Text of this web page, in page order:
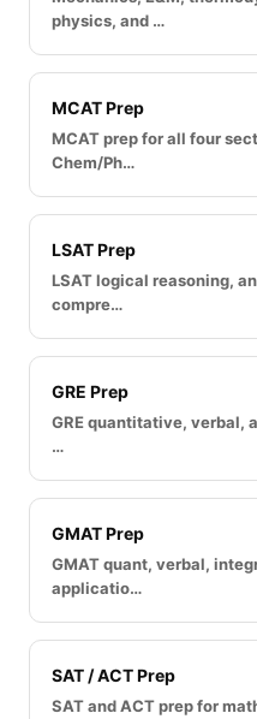
physics, and …
MCAT Prep
MCAT prep for all four
Chem/Ph…
LSAT Prep
LSAT logical reasoning,
compre…
GRE Prep
GRE quantitative, verbal,
…
GMAT Prep
GMAT quant, verbal,
applicatio…
SAT / ACT Prep
SAT and ACT prep for